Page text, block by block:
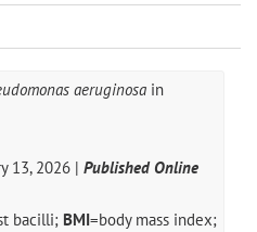
aeruginosa in
13, 2026 | Published Online
bacilli; BMI=body mass index;